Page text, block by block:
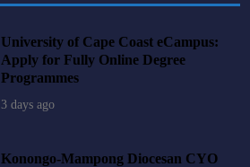
University of Cape Coast eCampus:
Apply for Fully Online Degree
Programmes
3 days ago
Konongo-Mampong Diocesan CYO